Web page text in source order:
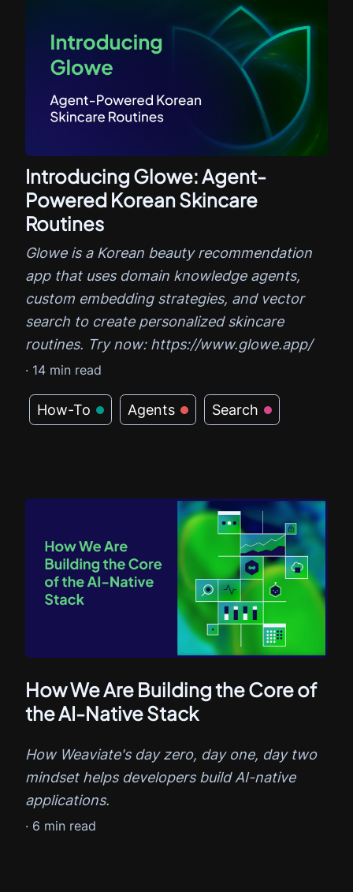
Introducing Glowe: Agent-
Powered Korean Skincare
Routines
Glowe is a Korean beauty recommendation
app that uses domain knowledge agents,
custom embedding strategies, and vector
search to create personalized skincare
routines. Try now: https://www.glowe.app/
How-To Agents Search
· 14 min read
How We Are Building the Core of
the AI-Native Stack
How Weaviate's day zero, day one, day two
mindset helps developers build AI-native
applications.
· 6 min read